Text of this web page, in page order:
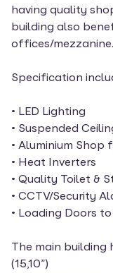
having quality
building also
offices/mezzanine.
Specification
• LED Lighting
• Suspended
• Aluminium Shop
• Heat Inverters
• Quality Toilet &
• CCTV/Security
• Loading Doors to
The main building
(15,10”)